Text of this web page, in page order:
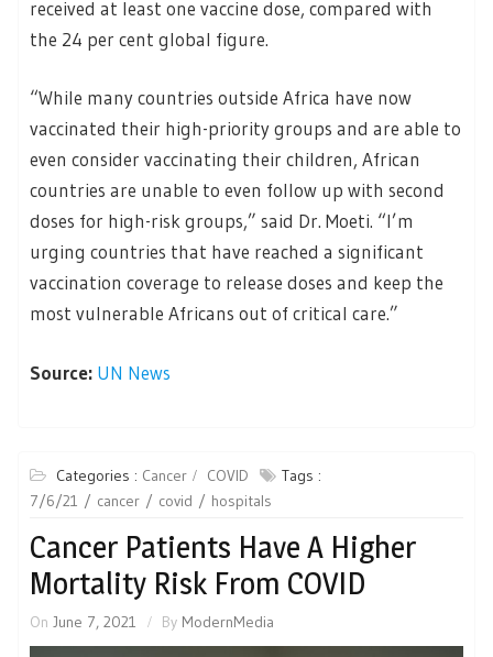
received at least one vaccine dose, compared with
the 24 per cent global figure.
“While many countries outside Africa have now
vaccinated their high-priority groups and are able to
even consider vaccinating their children, African
countries are unable to even follow up with second
doses for high-risk groups,” said Dr. Moeti. “I’m
urging countries that have reached a significant
vaccination coverage to release doses and keep the
most vulnerable Africans out of critical care.”
Source: UN News
Categories : Cancer COVID
Tags :
7/6/21
cancer covid hospitals
Cancer Patients Have A Higher
Mortality Risk From COVID
On June 7, 2021 By ModernMedia